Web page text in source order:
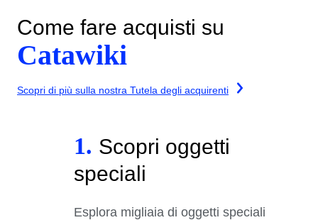
Come fare acquisti su
Catawiki
Scopri di più sulla nostra Tutela degli acquirenti
1. Scopri oggetti
speciali
Esplora migliaia di oggetti speciali